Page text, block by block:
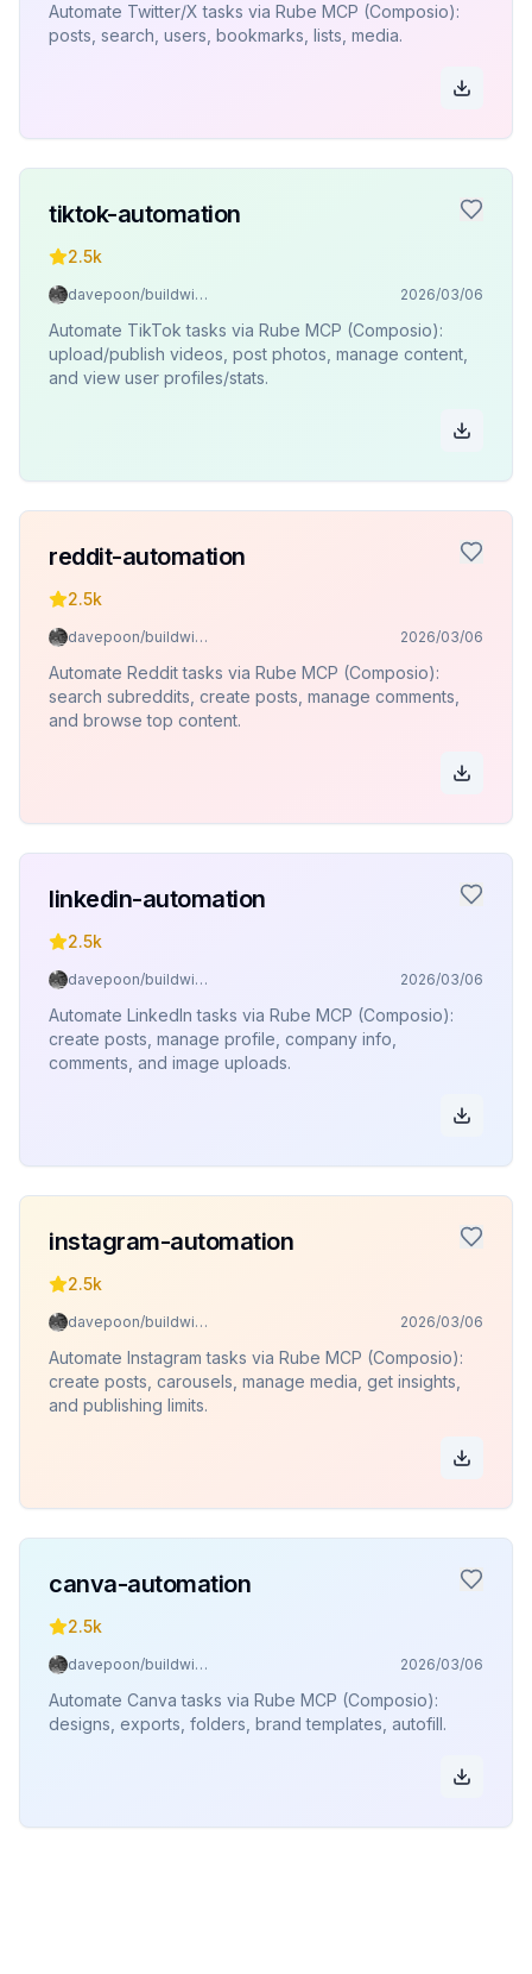
Automate Twitter/X tasks via Rube MCP (Composio):
posts, search, users, bookmarks, lists, media.
tiktok-automation
2.5k
davepoon/buildwithclaude 2026/03/06
Automate TikTok tasks via Rube MCP (Composio):
upload/publish videos, post photos, manage content,
and view user profiles/stats.
reddit-automation
2.5k
davepoon/buildwithclaude 2026/03/06
Automate Reddit tasks via Rube MCP (Composio):
search subreddits, create posts, manage comments,
and browse top content.
linkedin-automation
2.5k
davepoon/buildwithclaude 2026/03/06
Automate LinkedIn tasks via Rube MCP (Composio):
create posts, manage profile, company info,
comments, and image uploads.
instagram-automation
2.5k
davepoon/buildwithclaude 2026/03/06
Automate Instagram tasks via Rube MCP (Composio):
create posts, carousels, manage media, get insights,
and publishing limits.
canva-automation
2.5k
davepoon/buildwithclaude 2026/03/06
Automate Canva tasks via Rube MCP (Composio):
designs, exports, folders, brand templates, autofill.